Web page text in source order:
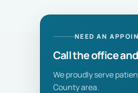
NEED AN
Call the office
We proudly serve
County area.